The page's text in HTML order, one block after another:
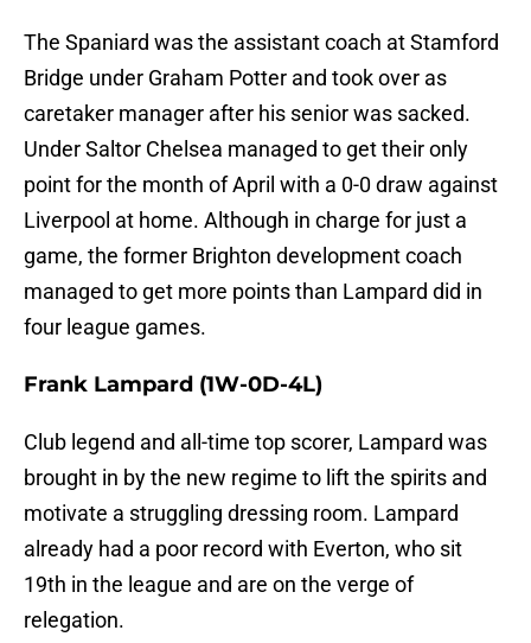
The Spaniard was the assistant coach at Stamford
Bridge under Graham Potter and took over as
caretaker manager after his senior was sacked.
Under Saltor Chelsea managed to get their only
point for the month of April with a 0-0 draw against
Liverpool at home. Although in charge for just a
game, the former Brighton development coach
managed to get more points than Lampard did in
four league games.
Frank Lampard (1W-0D-4L)
Club legend and all-time top scorer, Lampard was
brought in by the new regime to lift the spirits and
motivate a struggling dressing room. Lampard
already had a poor record with Everton, who sit
19th in the league and are on the verge of
relegation.